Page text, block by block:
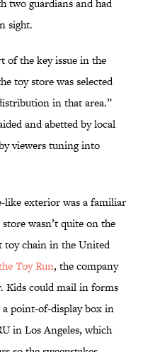
two guardians and had
sight.
of the key issue in the
toy store was selected
in that area.”
and abetted by local
viewers tuning into
like exterior was a familiar
wasn’t quite on the
toy chain in the United
Toy Run, the company
Kids could mail in forms
point-of-display box in
in Los Angeles, which